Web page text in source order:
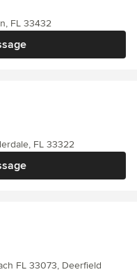
FL 33432
FL 33322
FL 33073, Deerfield